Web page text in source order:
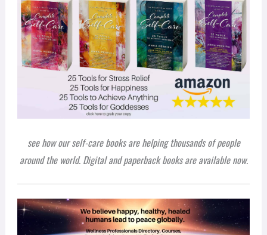
see how our self-care books are helping thousands of people
around the world. Digital and paperback books are available now.